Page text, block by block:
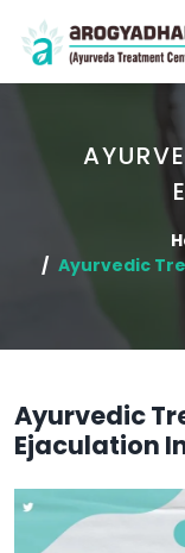
Ayurvedic
Ayurvedic
Ejaculation